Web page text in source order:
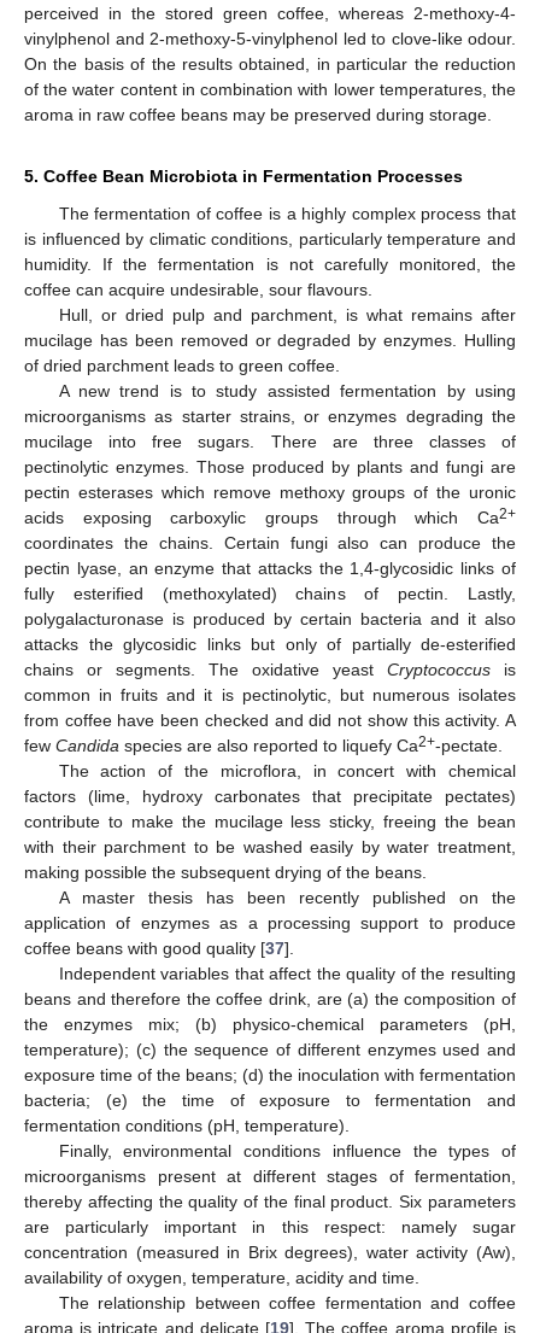
perceived in the stored green coffee, whereas 2-methoxy-4-
vinylphenol and 2-methoxy-5-vinylphenol led to clove-like odour.
On the basis of the results obtained, in particular the reduction
of the water content in combination with lower temperatures, the
aroma in raw coffee beans may be preserved during storage.
5. Coffee Bean Microbiota in Fermentation Processes
The fermentation of coffee is a highly complex process that
is influenced by climatic conditions, particularly temperature and
humidity. If the fermentation is not carefully monitored, the
coffee can acquire undesirable, sour flavours.
Hull, or dried pulp and parchment, is what remains after
mucilage has been removed or degraded by enzymes. Hulling
of dried parchment leads to green coffee.
A new trend is to study assisted fermentation by using
microorganisms as starter strains, or enzymes degrading the
mucilage into free sugars. There are three classes of
pectinolytic enzymes. Those produced by plants and fungi are
pectin esterases which remove methoxy groups of the uronic
acids exposing carboxylic groups through which Ca2+
coordinates the chains. Certain fungi also can produce the
pectin lyase, an enzyme that attacks the 1,4-glycosidic links of
fully esterified (methoxylated) chains of pectin. Lastly,
polygalacturonase is produced by certain bacteria and it also
attacks the glycosidic links but only of partially de-esterified
chains or segments. The oxidative yeast Cryptococcus is
common in fruits and it is pectinolytic, but numerous isolates
from coffee have been checked and did not show this activity. A
few Candida species are also reported to liquefy Ca2+-pectate.
The action of the microflora, in concert with chemical
factors (lime, hydroxy carbonates that precipitate pectates)
contribute to make the mucilage less sticky, freeing the bean
with their parchment to be washed easily by water treatment,
making possible the subsequent drying of the beans.
A master thesis has been recently published on the
application of enzymes as a processing support to produce
coffee beans with good quality [37].
Independent variables that affect the quality of the resulting
beans and therefore the coffee drink, are (a) the composition of
the enzymes mix; (b) physico-chemical parameters (pH,
temperature); (c) the sequence of different enzymes used and
exposure time of the beans; (d) the inoculation with fermentation
bacteria; (e) the time of exposure to fermentation and
fermentation conditions (pH, temperature).
Finally, environmental conditions influence the types of
microorganisms present at different stages of fermentation,
thereby affecting the quality of the final product. Six parameters
are particularly important in this respect: namely sugar
concentration (measured in Brix degrees), water activity (Aw),
availability of oxygen, temperature, acidity and time.
The relationship between coffee fermentation and coffee
aroma is intricate and delicate [19]. The coffee aroma profile is